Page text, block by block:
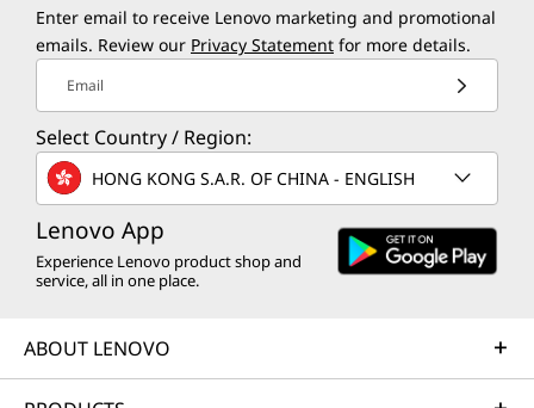
Enter email to receive Lenovo marketing and promotional
emails. Review our Privacy Statement for more details.
Email
Select Country / Region:
HONG KONG S.A.R. OF CHINA - ENGLISH
Lenovo App
Experience Lenovo product shop and
service, all in one place.
ABOUT LENOVO